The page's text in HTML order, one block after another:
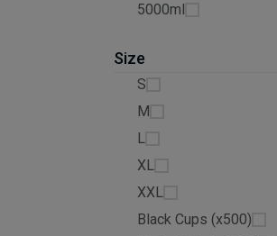
5000ml
Size
S
M
L
XL
XXL
Black Cups (x500)